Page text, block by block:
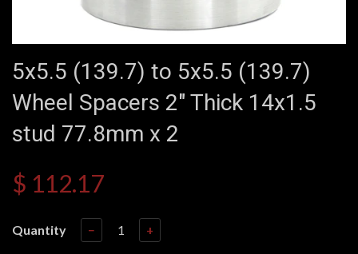
5x5.5 (139.7) to 5x5.5 (139.7)
Wheel Spacers 2" Thick 14x1.5
stud 77.8mm x 2
$ 112.17
Quantity − +